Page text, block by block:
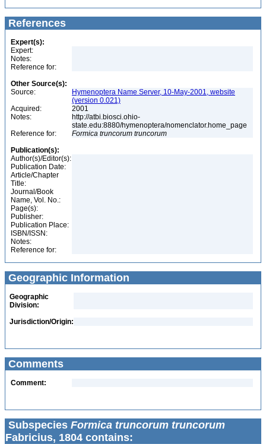
References
Expert(s):
Expert:
Notes:
Reference for:
Other Source(s):
Source:
Hymenoptera Name Server, 10-May-2001, website
(version 0.021)
Acquired:
2001
Notes:
http://atbi.biosci.ohio-
state.edu:8880/hymenoptera/nomenclator.home_page
Reference for:
Formica truncorum truncorum
Publication(s):
Author(s)/Editor(s):
Publication Date:
Article/Chapter
Title:
Journal/Book
Name, Vol. No.:
Page(s):
Publisher:
Publication Place:
ISBN/ISSN:
Notes:
Reference for:
Geographic Information
Geographic
Division:
Jurisdiction/Origin:
Comments
Comment:
Subspecies Formica truncorum truncorum
Fabricius, 1804 contains: